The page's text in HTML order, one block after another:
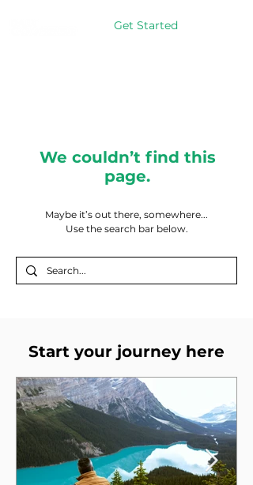
Get Started
We couldn’t find this
page.
Maybe it’s out there, somewhere...
Use the search bar below.
Start your journey here